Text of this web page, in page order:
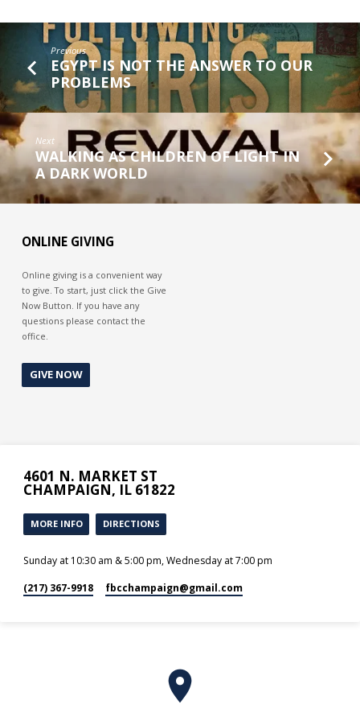
Previous
EGYPT IS NOT THE ANSWER TO OUR
PROBLEMS
Next
WALKING AS CHILDREN OF LIGHT IN
A DARK WORLD
ONLINE GIVING
Online giving is a convenient way
to give. To start, just click the Give
Now Button. If you have any
questions please contact the
office.
GIVE NOW
4601 N. MARKET ST
CHAMPAIGN, IL 61822
MORE INFO DIRECTIONS
Sunday at 10:30 am & 5:00 pm, Wednesday at 7:00 pm
(217) 367-9918 fbcchampaign​@gmail.com